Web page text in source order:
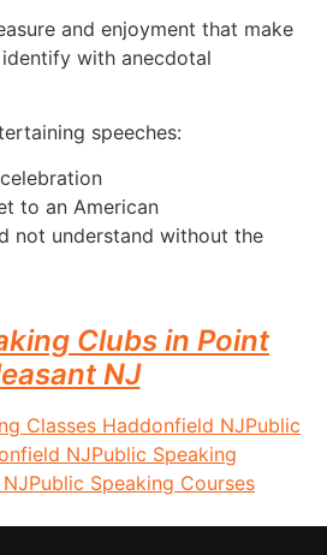
and enjoyment that make
with anecdotal
speeches:
to an American
not understand without the
Clubs in Point
NJ
Classes Haddonfield NJPublic
NJPublic Speaking
Public Speaking Courses